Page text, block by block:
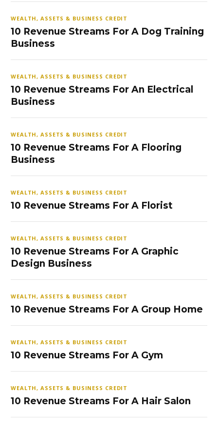
WEALTH, ASSETS & BUSINESS CREDIT
10 Revenue Streams For A Dog Training
Business
WEALTH, ASSETS & BUSINESS CREDIT
10 Revenue Streams For An Electrical
Business
WEALTH, ASSETS & BUSINESS CREDIT
10 Revenue Streams For A Flooring
Business
WEALTH, ASSETS & BUSINESS CREDIT
10 Revenue Streams For A Florist
WEALTH, ASSETS & BUSINESS CREDIT
10 Revenue Streams For A Graphic
Design Business
WEALTH, ASSETS & BUSINESS CREDIT
10 Revenue Streams For A Group Home
WEALTH, ASSETS & BUSINESS CREDIT
10 Revenue Streams For A Gym
WEALTH, ASSETS & BUSINESS CREDIT
10 Revenue Streams For A Hair Salon